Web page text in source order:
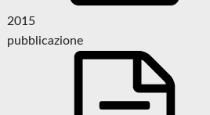
2015
pubblicazione